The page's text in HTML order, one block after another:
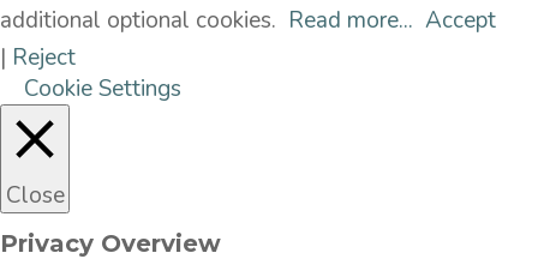
additional optional cookies. Read more... Accept
| Reject
Cookie Settings
Close
Privacy Overview